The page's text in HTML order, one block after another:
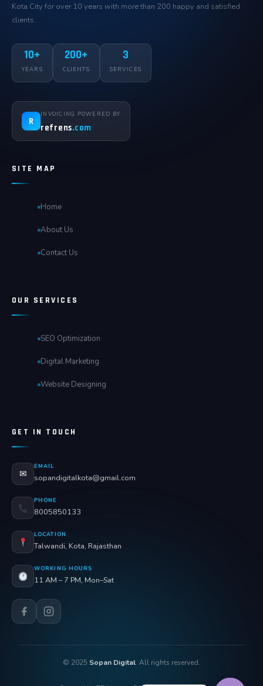
Kota City for over 10 years with more than 200 happy and satisfied
clients.
10+
YEARS
200+
CLIENTS
3
SERVICES
R
INVOICING POWERED BY
refrens.com
SITE MAP
Home
About Us
Contact Us
OUR SERVICES
SEO Optimization
Digital Marketing
Website Designing
GET IN TOUCH
✉
EMAIL
sopandigitalkota@gmail.com
PHONE
8005850133
LOCATION
Talwandi, Kota, Rajasthan
WORKING HOURS
11 AM – 7 PM, Mon–Sat
© 2025 Sopan Digital. All rights reserved.